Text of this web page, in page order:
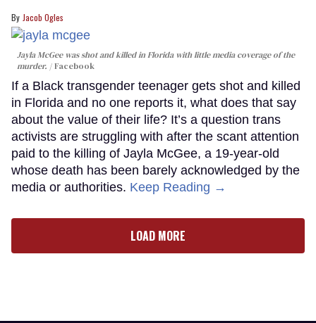
Jacob Ogles
Jayla McGee was shot and killed in Florida with little media coverage of the
murder.
Facebook
If a Black transgender teenager gets shot and killed
in Florida and no one reports it, what does that say
about the value of their life? It’s a question trans
activists are struggling with after the scant attention
paid to the killing of Jayla McGee, a 19-year-old
whose death has been barely acknowledged by the
media or authorities. Keep Reading →
LOAD MORE